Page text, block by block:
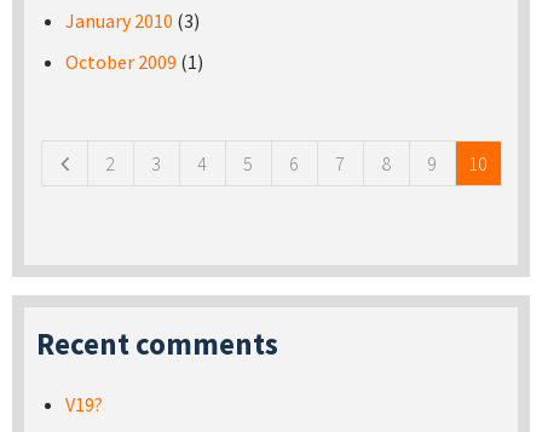
January 2010 (3)
October 2009 (1)
2 3 4 5 6 7 8 9 10
Recent comments
V19?